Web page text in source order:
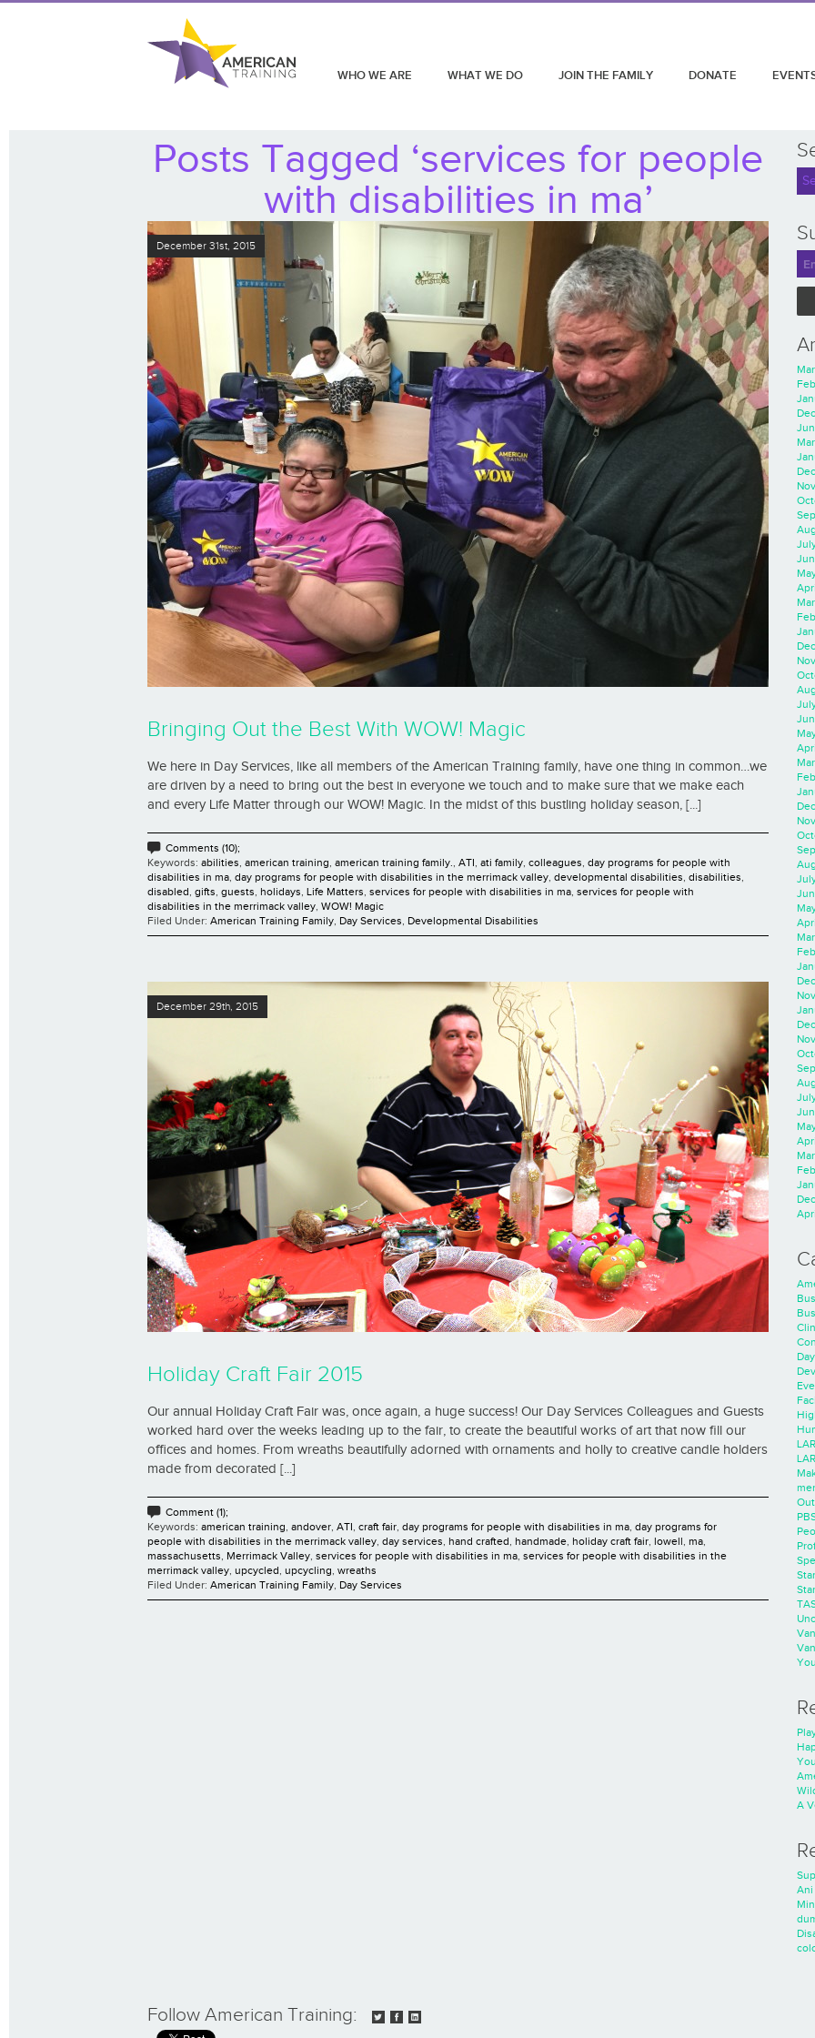
WHO WE ARE WHAT WE DO JOIN THE FAMILY DONATE
Posts Tagged ‘services for people
with disabilities in ma’
December 31st, 2015
Bringing Out the Best With WOW! Magic
We here in Day Services, like all members of the American Training family, have one thing in common…we
are driven by a need to bring out the best in everyone we touch and to make sure that we make each
and every Life Matter through our WOW! Magic. In the midst of this bustling holiday season, [...]
Comments (10);
Keywords: abilities, american training, american training family., ATI, ati family, colleagues, day programs for people with
disabilities in ma, day programs for people with disabilities in the merrimack valley, developmental disabilities, disabilities,
disabled, gifts, guests, holidays, Life Matters, services for people with disabilities in ma, services for people with
disabilities in the merrimack valley, WOW! Magic
Filed Under: American Training Family, Day Services, Developmental Disabilities
December 29th, 2015
Holiday Craft Fair 2015
Our annual Holiday Craft Fair was, once again, a huge success! Our Day Services Colleagues and Guests
worked hard over the weeks leading up to the fair, to create the beautiful works of art that now fill our
offices and homes. From wreaths beautifully adorned with ornaments and holly to creative candle holders
made from decorated [...]
Comment (1);
Keywords: american training, andover, ATI, craft fair, day programs for people with disabilities in ma, day programs for
people with disabilities in the merrimack valley, day services, hand crafted, handmade, holiday craft fair, lowell, ma,
massachusetts, Merrimack Valley, services for people with disabilities in ma, services for people with disabilities in the
merrimack valley, upcycled, upcycling, wreaths
Filed Under: American Training Family, Day Services
A
Ani
Follow American Training: